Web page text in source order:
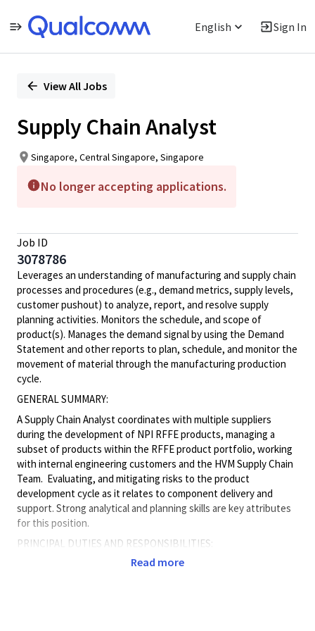
English Sign In
PositionView All Jobs
Supply Chain Analyst
Singapore, Central Singapore, Singapore
No longer accepting applications.
Job ID
3078786
Leverages an understanding of manufacturing and supply chain
processes and procedures (e.g., demand metrics, supply levels,
customer pushout) to analyze, report, and resolve supply
planning activities. Monitors the schedule, and scope of
product(s). Manages the demand signal by using the Demand
Statement and other reports to plan, schedule, and monitor the
movement of material through the manufacturing production
cycle.
GENERAL SUMMARY:
A Supply Chain Analyst coordinates with multiple suppliers
during the development of NPI RFFE products, managing a
subset of products within the RFFE product portfolio, working
with internal engineering customers and the HVM Supply Chain
Team. Evaluating, and mitigating risks to the product
development cycle as it relates to component delivery and
support. Strong analytical and planning skills are key attributes
for this position.
PRINCIPAL DUTIES AND RESPONSIBILITIES:
• Regularly coordinates with Suppliers and/or internal
Read more